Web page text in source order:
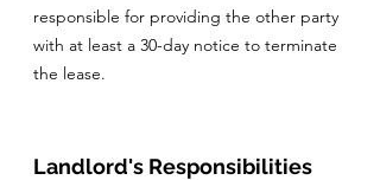
responsible for providing the other party
with at least a 30-day notice to terminate
the lease.
Landlord's Responsibilities